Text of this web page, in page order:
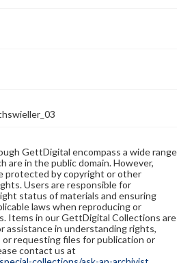
GettDigital encompass a wide range
are in the public domain. However,
protected by copyright or other
Users are responsible for
status of materials and ensuring
laws when reproducing or
Items in our GettDigital Collections are
assistance in understanding rights,
or requesting files for publication or
contact us at